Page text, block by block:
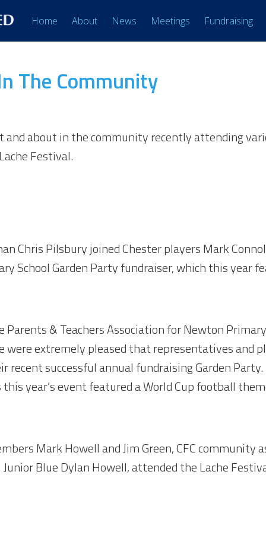
Home About News Meetings Fundraising
The Community
and about in the community recently attending
Festival.
Chris Pilsbury joined Chester players Mark
School Garden Party fundraiser, which this year
Parents & Teachers Association for Newton
were extremely pleased that representatives and
successful annual fundraising Garden
year’s event featured a World Cup football
Mark Howell and Jim Green, CFC community
Blue Dylan Howell, attended the Lache